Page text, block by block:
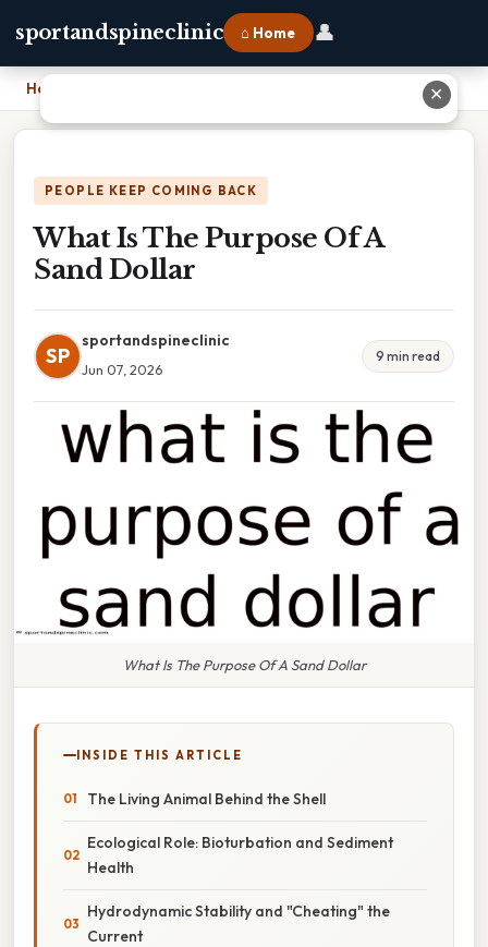
sportandspineclinic ⌂ Home 👤
Home
PEOPLE KEEP COMING BACK
What Is The Purpose Of A
Sand Dollar
SP
sportandspineclinic
Jun 07, 2026
9 min read
What Is The Purpose Of A Sand Dollar
INSIDE THIS ARTICLE
The Living Animal Behind the Shell
Ecological Role: Bioturbation and Sediment
Health
Hydrodynamic Stability and "Cheating" the
Current
✕